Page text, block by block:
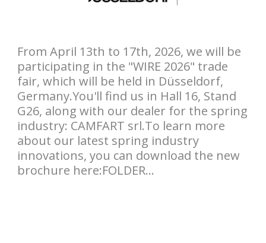
From April 13th to 17th, 2026, we will be
participating in the "WIRE 2026" trade
fair, which will be held in Düsseldorf,
Germany.You'll find us in Hall 16, Stand
G26, along with our dealer for the spring
industry: CAMFART srl.To learn more
about our latest spring industry
innovations, you can download the new
brochure here:FOLDER...